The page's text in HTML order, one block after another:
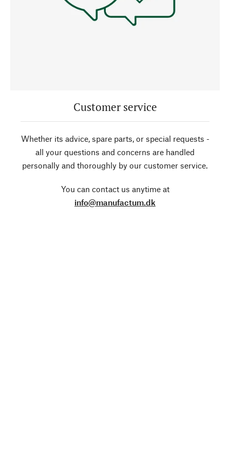
Customer service
Whether its advice, spare parts, or special requests -
all your questions and concerns are handled
personally and thoroughly by our customer service.
You can contact us anytime at
info@manufactum.dk